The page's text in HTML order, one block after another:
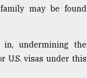
may be found
undermining the
U.S. visas under this